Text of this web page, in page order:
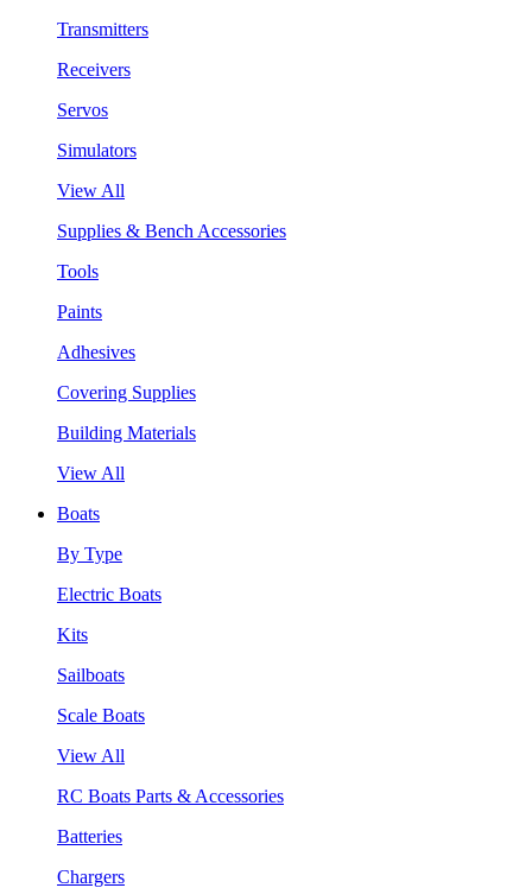
Transmitters
Receivers
Servos
Simulators
View All
Supplies & Bench Accessories
Tools
Paints
Adhesives
Covering Supplies
Building Materials
View All
Boats
By Type
Electric Boats
Kits
Sailboats
Scale Boats
View All
RC Boats Parts & Accessories
Batteries
Chargers